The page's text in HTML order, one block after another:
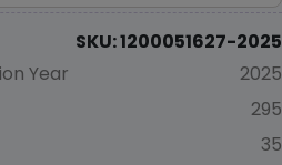
SKU: 1200051627-2025
Year
2025
295
35